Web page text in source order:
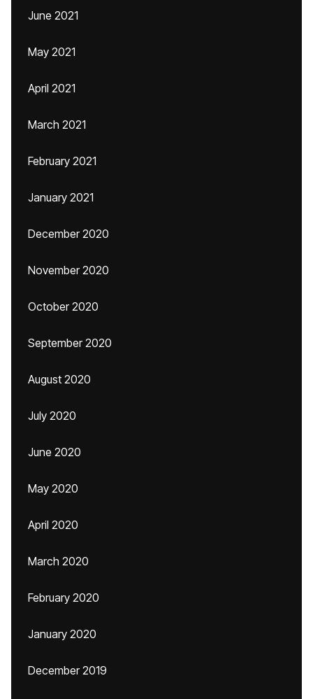
June 2021
May 2021
April 2021
March 2021
February 2021
January 2021
December 2020
November 2020
October 2020
September 2020
August 2020
July 2020
June 2020
May 2020
April 2020
March 2020
February 2020
January 2020
December 2019